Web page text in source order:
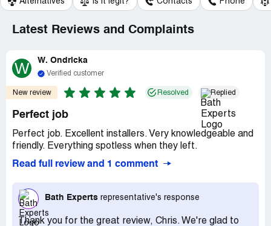
Latest Reviews and Complaints
W W. Ondricka
Verified customer
New review Resolved Replied
Perfect job
Perfect job. Excellent installers. Very knowledgeable and
friendly. Everything spotless when they left.
Read full review and 1 comment
Bath Experts representative's response
Thank you for the great review, Chris. We're glad to